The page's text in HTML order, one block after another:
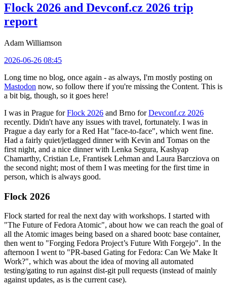
Flock 2026 and Devconf.cz 2026 trip
report
Adam Williamson
2026-06-26 08:45
Long time no blog, once again - as always, I'm mostly posting on
Mastodon now, so follow there if you're missing the Content. This is
a bit big, though, so it goes here!
I was in Prague forFlock 2026 and Brno forDevconf.cz 2026
recently. Didn't have any issues with travel, fortunately. I was in
Prague a day early for a Red Hat "face-to-face", which went fine.
Had a fairly quiet/jetlagged dinner with Kevin and Tomas on the
first night, and a nice dinner with Lenka Segura, Kashyap
Chamarthy, Cristian Le, Frantisek Lehman and Laura Barcziova on
the second night; most of them I was meeting for the first time in
person, which is always good.
Flock 2026
Flock started for real the next day with workshops. I started with
"The Future of Fedora Atomic", about how we can reach the goal of
all the Atomic images being based on a shared bootc base container,
then went to "Forging Fedora Project’s Future With Forgejo". In the
afternoon I went to "PR-based Gating for Fedora: Can We Make It
Work?", which was about the idea of moving all automated
testing/gating to run against dist-git pull requests (instead of mainly
against updates, as is the current case).